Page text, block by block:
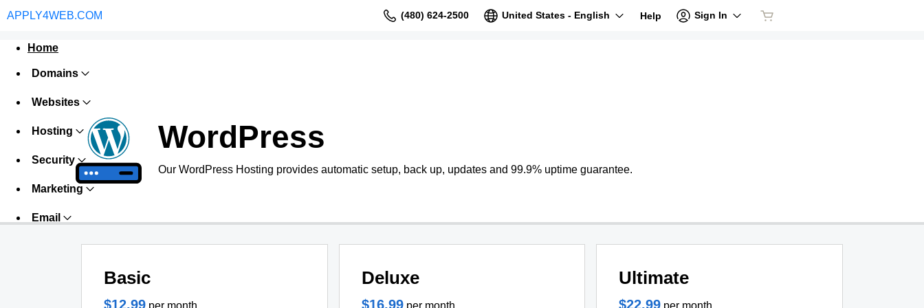
APPLY4WEB.COM (480) 624-2500 United States - English Help Sign In
Home
Domains
Websites
Hosting
Security
Marketing
Email
WordPress
Our WordPress Hosting provides automatic setup, back up, updates and 99.9% uptime guarantee.
Basic
$12.99 per month
Deluxe
$16.99 per month
Ultimate
$22.99 per month